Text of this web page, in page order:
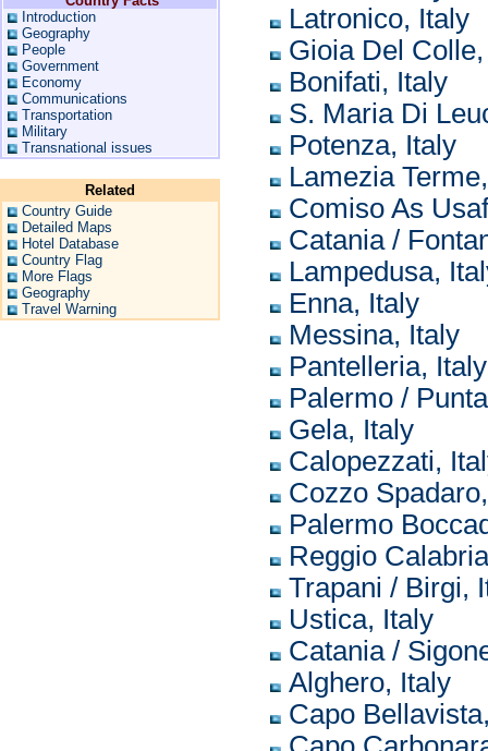
Introduction
Geography
People
Government
Economy
Communications
Transportation
Military
Transnational issues
Related
Country Guide
Detailed Maps
Hotel Database
Country Flag
More Flags
Geography
Travel Warning
Latronico, Italy
Gioia Del
Bonifati, Italy
S. Maria Di
Potenza, Italy
Lamezia
Comiso As
Catania /
Lampedusa,
Enna, Italy
Messina, Italy
Pantelleria, Italy
Palermo /
Gela, Italy
Calopezzati,
Cozzo
Palermo
Reggio
Trapani / Birgi,
Ustica, Italy
Catania /
Alghero, Italy
Capo